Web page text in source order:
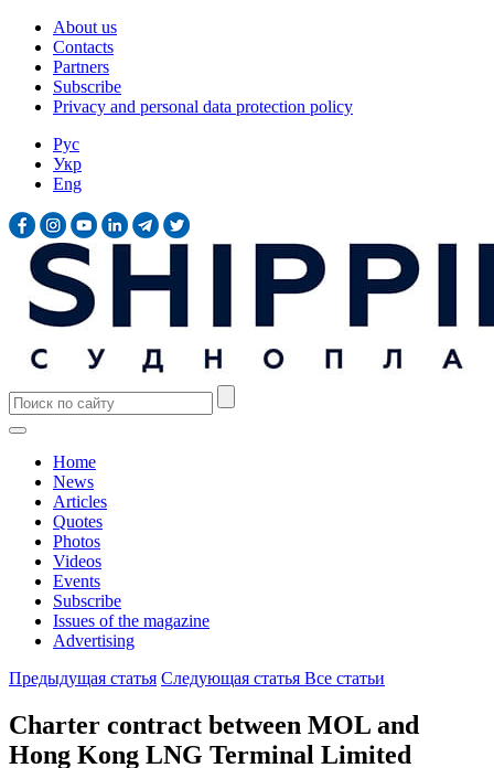
About us
Contacts
Partners
Subscribe
Privacy and personal data protection policy
Рус
Укр
Eng
Home
News
Articles
Quotes
Photos
Videos
Events
Subscribe
Issues of the magazine
Advertising
Предыдущая статья Следующая статья Все статьи
Charter contract between MOL and
Hong Kong LNG Terminal Limited